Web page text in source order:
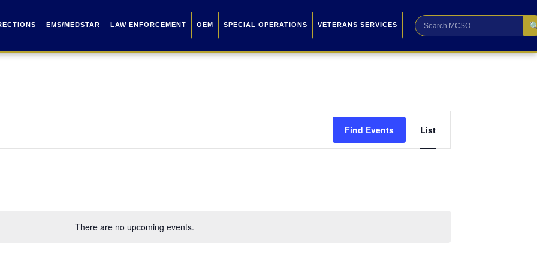
EMS/MEDSTAR LAW ENFORCEMENT OEM SPECIAL OPERATIONS VETERANS SERVICES
There are no upcoming events.
Find Events
Views
List